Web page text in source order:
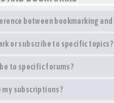
between bookmarking and
or subscribe to specific topics?
to specific forums?
my subscriptions?